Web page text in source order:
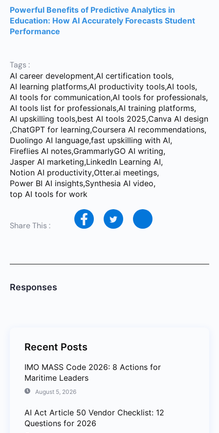
Powerful Benefits of Predictive Analytics in
Education: How AI Accurately Forecasts Student
Performance
Tags :
AI career development,AI certification tools,
AI learning platforms,AI productivity tools,AI tools,
AI tools for communication,AI tools for professionals,
AI tools list for professionals,AI training platforms,
AI upskilling tools,best AI tools 2025,Canva AI design
,ChatGPT for learning,Coursera AI recommendations,
Duolingo AI language,fast upskilling with AI,
Fireflies AI notes,GrammarlyGO AI writing,
Jasper AI marketing,LinkedIn Learning AI,
Notion AI productivity,Otter.ai meetings,
Power BI AI insights,Synthesia AI video,
top AI tools for work
Share This :
Responses
Recent Posts
IMO MASS Code 2026: 8 Actions for
Maritime Leaders
August 5, 2026
AI Act Article 50 Vendor Checklist: 12
Questions for 2026